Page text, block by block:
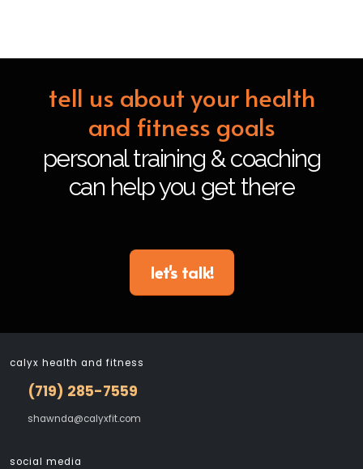
tell us about your health
and fitness goals
personal training & coaching
can help you get there
let's talk!
calyx health and fitness
(719) 285-7559
shawnda@calyxfit.com
social media